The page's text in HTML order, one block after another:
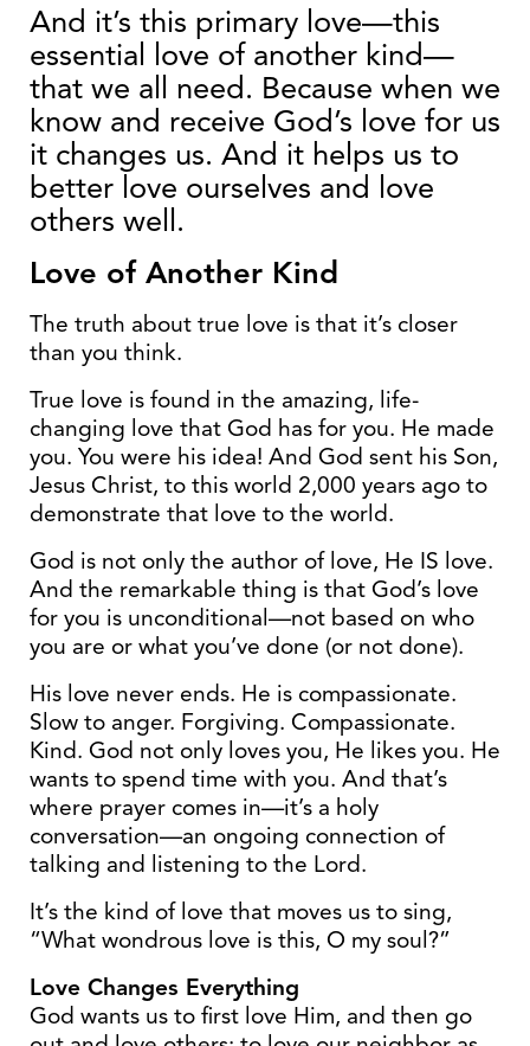
And it’s this primary love—this
essential love of another kind—
that we all need. Because when we
know and receive God’s love for us
it changes us. And it helps us to
better love ourselves and love
others well.
Love of Another Kind
The truth about true love is that it’s closer
than you think.
True love is found in the amazing, life-
changing love that God has for you. He made
you. You were his idea! And God sent his Son,
Jesus Christ, to this world 2,000 years ago to
demonstrate that love to the world.
God is not only the author of love, He IS love.
And the remarkable thing is that God’s love
for you is unconditional—not based on who
you are or what you’ve done (or not done).
His love never ends. He is compassionate.
Slow to anger. Forgiving. Compassionate.
Kind. God not only loves you, He likes you. He
wants to spend time with you. And that’s
where prayer comes in—it’s a holy
conversation—an ongoing connection of
talking and listening to the Lord.
It’s the kind of love that moves us to sing,
“What wondrous love is this, O my soul?”
Love Changes Everything
God wants us to first love Him, and then go